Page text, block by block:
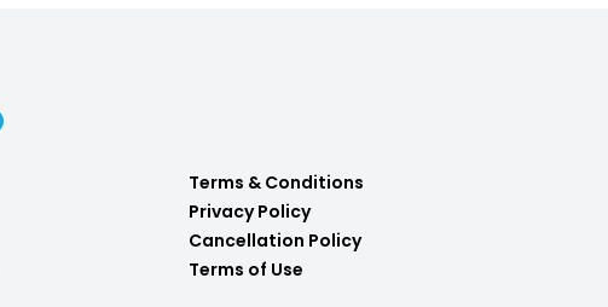
Terms & Conditions
Privacy Policy
Cancellation Policy
Terms of Use